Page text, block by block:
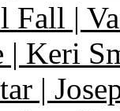
|
| Keri
|